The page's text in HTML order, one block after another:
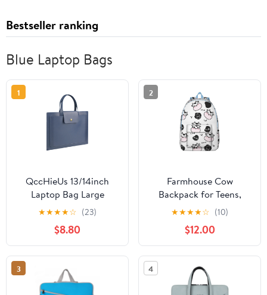
Bestseller ranking
Blue Laptop Bags
1
QccHieUs 13/14inch
Laptop Bag Large
Capacity Carry on
Laptop Case Laptop Bag
for Computer blue
★★★★☆ (23)
$8.80
2
Farmhouse Cow
Backpack for Teens,
Durable and Lightweight
Laptop Bag with Bull,
Buffalo, and Black &
White Cow Print Design
★★★★☆ (10)
$12.00
3 4